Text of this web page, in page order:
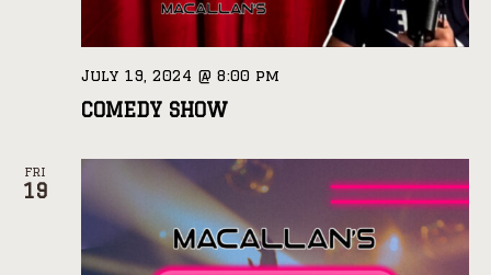
COMEDY SHOW
July 19, 2024 @ 8:00 pm
FRI
19